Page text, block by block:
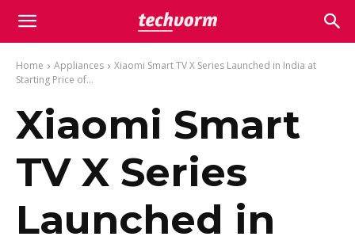
Home Appliances
Xiaomi Smart TV X Series Launched in India at
Starting Price of...
Xiaomi Smart
TV X Series
Launched in